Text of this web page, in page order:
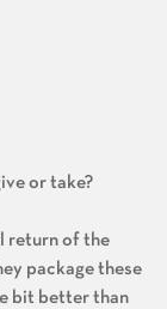
or take?
return of the
package these
bit better than